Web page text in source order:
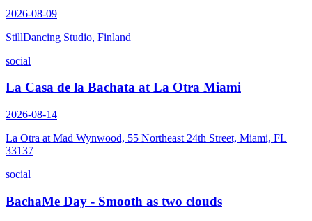
2026-08-09
StillDancing Studio, Finland
social
La Casa de la Bachata at La Otra Miami
2026-08-14
La Otra at Mad Wynwood, 55 Northeast 24th Street, Miami, FL
33137
social
BachaMe Day - Smooth as two clouds